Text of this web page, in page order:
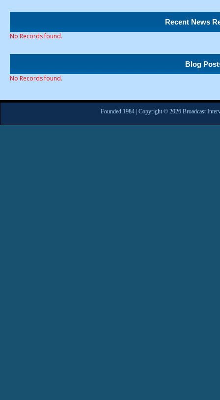
Recent News
No Records found.
Blog
No Records found.
Founded 1984 | Copyright © 2026 Broadcast